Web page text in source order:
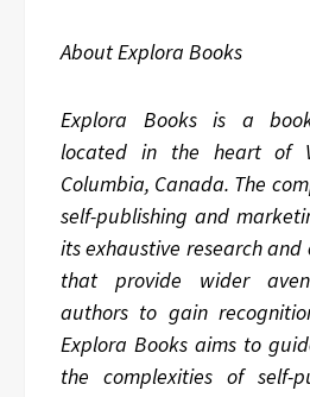
About Explora Books
Explora Books is a
located in the heart of
Columbia, Canada. The
self-publishing and
its exhaustive research
that provide wider
authors to gain
Explora Books aims to
the complexities of self-